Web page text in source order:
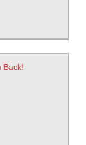
Back!